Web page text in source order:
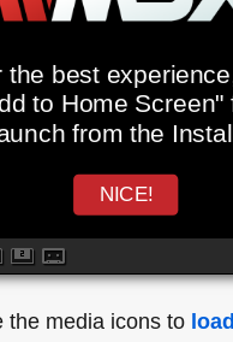
the best
to Home Screen"
from the
NICE!
the media icons to